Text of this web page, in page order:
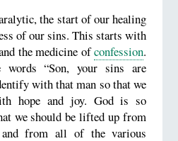
the start of our healing
of our sins. This starts with
the medicine ofconfession.
words “Son, your sins are
with that man so that we
hope and joy. God is so
we should be lifted up from
from all of the various